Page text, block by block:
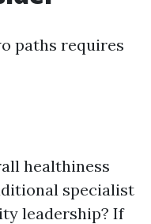
paths requires
healthiness
specialist
leadership? If